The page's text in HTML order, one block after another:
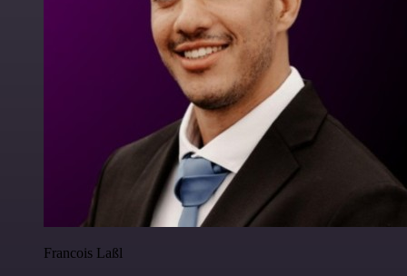
Francois Laßl